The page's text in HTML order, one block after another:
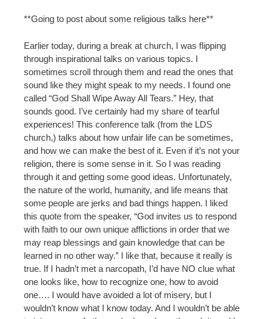
**Going to post about some religious talks here**
Earlier today, during a break at church, I was flipping
through inspirational talks on various topics. I
sometimes scroll through them and read the ones that
sound like they might speak to my needs. I found one
called “God Shall Wipe Away All Tears.” Hey, that
sounds good. I’ve certainly had my share of tearful
experiences! This conference talk (from the LDS
church,) talks about how unfair life can be sometimes,
and how we can make the best of it. Even if it’s not your
religion, there is some sense in it. So I was reading
through it and getting some good ideas. Unfortunately,
the nature of the world, humanity, and life means that
some people are jerks and bad things happen. I liked
this quote from the speaker, “God invites us to respond
with faith to our own unique afflictions in order that we
may reap blessings and gain knowledge that can be
learned in no other way.” I like that, because it really is
true. If I hadn’t met a narcopath, I’d have NO clue what
one looks like, how to recognize one, how to avoid
one…. I would have avoided a lot of misery, but I
wouldn’t know what I know today. And I wouldn’t be able